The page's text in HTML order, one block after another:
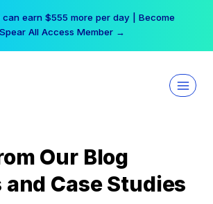
earn $555 more per day | Become
All Access Member →
Our Blog
Case Studies